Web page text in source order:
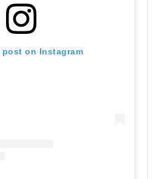
post on Instagram